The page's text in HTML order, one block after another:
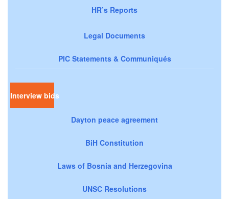
HR’s Reports
Legal Documents
PIC Statements & Communiqués
Interview bids
Dayton peace agreement
BiH Constitution
Laws of Bosnia and Herzegovina
UNSC Resolutions